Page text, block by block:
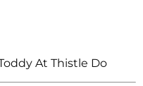
At Thistle Do